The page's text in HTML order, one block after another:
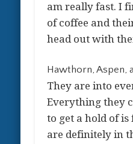
am really fast. I
of coffee and
head out with
Hawthorn, Aspen,
They are into
Everything they
to get a hold of
are definitely in